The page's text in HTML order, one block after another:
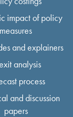
impact of policy
measures
and explainers
analysis
process
and discussion
papers